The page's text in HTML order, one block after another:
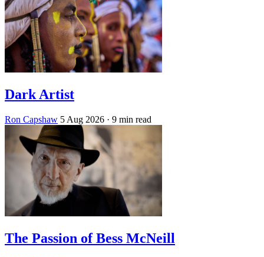
Dark Artist
Ron Capshaw 5 Aug 2026 · 9 min read
The Passion of Bess McNeill